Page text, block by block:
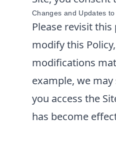
Changes and Updates
Please revisit
modify this
modifications
example, we
you access the
has become